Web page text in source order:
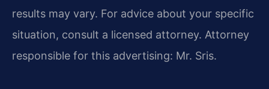
results may vary. For advice about your specific
situation, consult a licensed attorney. Attorney
responsible for this advertising: Mr. Sris.